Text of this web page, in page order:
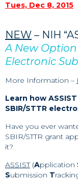
Tues, Dec 8, 2015
NEW – NIH
A New
Electronic
More Information –
Learn how
SBIR/STTR
Have you ever
SBIR/STTR grant
it?
ASSIST(Application
Submission T